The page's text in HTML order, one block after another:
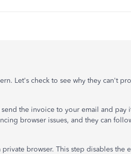
Let's check to see why they can't
the invoice to your email and pay
browser issues, and they can
browser. This step disables the